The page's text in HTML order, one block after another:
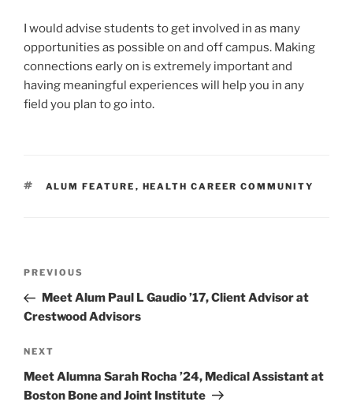
I would advise students to get involved in as many
opportunities as possible on and off campus. Making
connections early on is extremely important and
having meaningful experiences will help you in any
field you plan to go into.
TAGS
ALUM FEATURE , HEALTH CAREER COMMUNITY
Previous
Post
PREVIOUS
Meet Alum Paul L Gaudio ’17, Client Advisor at
Crestwood Advisors
Next
Post
NEXT
Meet Alumna Sarah Rocha ’24, Medical Assistant at
Boston Bone and Joint Institute